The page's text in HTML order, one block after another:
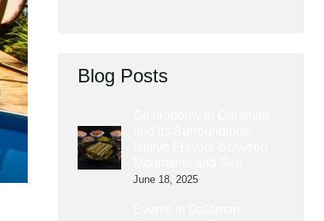
Blog Posts
June 18, 2025